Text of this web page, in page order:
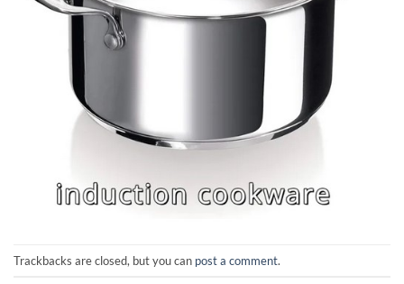
Trackbacks are closed, but you can post a comment.